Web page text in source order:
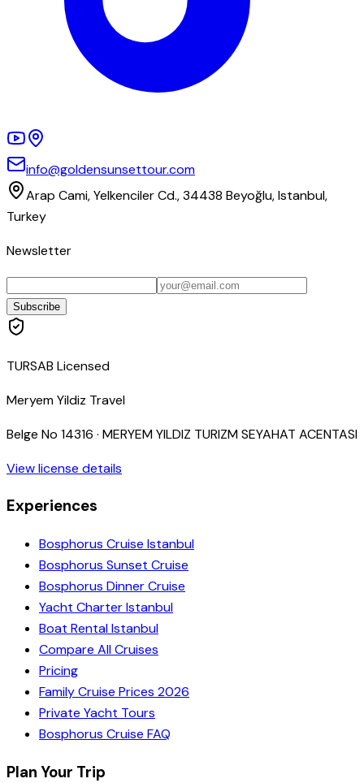
info@goldensunsettour.com
Arap Cami, Yelkenciler Cd., 34438 Beyoğlu, Istanbul,
Turkey
Newsletter
Subscribe
TURSAB Licensed
Meryem Yildiz Travel
Belge No 14316 · MERYEM YILDIZ TURIZM SEYAHAT ACENTASI
View license details
Experiences
Bosphorus Cruise Istanbul
Bosphorus Sunset Cruise
Bosphorus Dinner Cruise
Yacht Charter Istanbul
Boat Rental Istanbul
Compare All Cruises
Pricing
Family Cruise Prices 2026
Private Yacht Tours
Bosphorus Cruise FAQ
Plan Your Trip